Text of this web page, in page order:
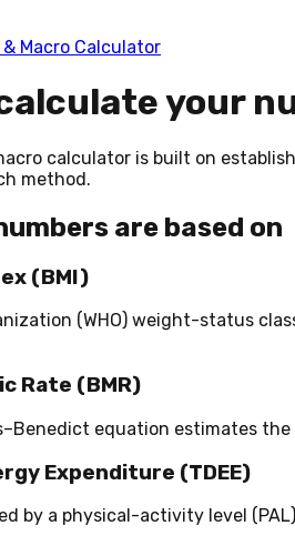
& Macro Calculator
your
calculator is built on
method.
are based on
(BMI)
(WHO) weight-status
Rate (BMR)
equation estimates
Expenditure (TDEE)
by a physical-activity level